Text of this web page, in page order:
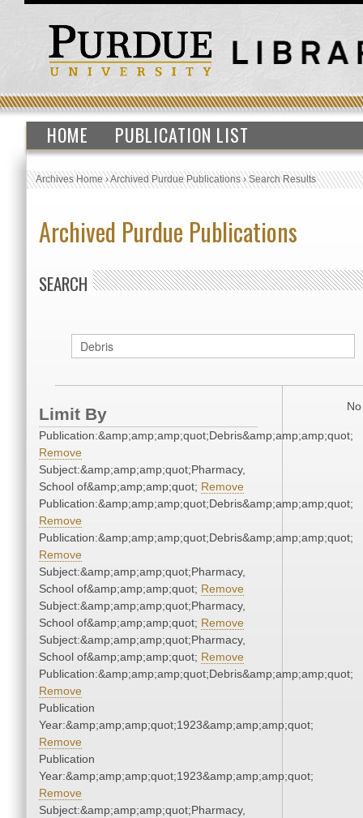
HOME PUBLICATION LIST
Archives Home›Archived Purdue Publications›Search Results
Archived Purdue Publications
SEARCH
Limit By
Publication:&amp;amp;amp;quot;Debris&amp;amp;amp;quot;
Remove
Subject:&amp;amp;amp;quot;Pharmacy,
School of&amp;amp;amp;quot; Remove
Publication:&amp;amp;amp;quot;Debris&amp;amp;amp;quot;
Remove
Publication:&amp;amp;amp;quot;Debris&amp;amp;amp;quot;
Remove
Subject:&amp;amp;amp;quot;Pharmacy,
School of&amp;amp;amp;quot; Remove
Subject:&amp;amp;amp;quot;Pharmacy,
School of&amp;amp;amp;quot; Remove
Subject:&amp;amp;amp;quot;Pharmacy,
School of&amp;amp;amp;quot; Remove
Publication:&amp;amp;amp;quot;Debris&amp;amp;amp;quot;
Remove
Publication
Year:&amp;amp;amp;quot;1923&amp;amp;amp;quot;
Remove
Publication
Year:&amp;amp;amp;quot;1923&amp;amp;amp;quot;
Remove
Subject:&amp;amp;amp;quot;Pharmacy,